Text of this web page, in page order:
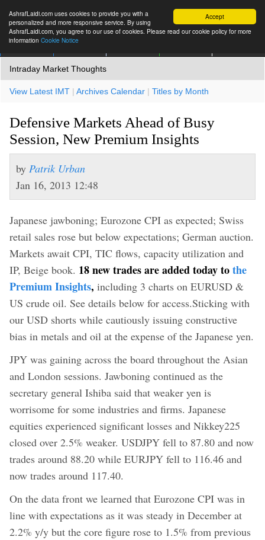
Accept
AshrafLaidi.com uses cookies to provide you with a
personalized and more responsive service. By using
AshrafLaidi.com, you agree to our use of cookies. Please read our cookie policy for more
information Cookie Notice
Intraday Market Thoughts
View Latest IMT | Archives Calendar | Titles by Month
Defensive Markets Ahead of Busy
Session, New Premium Insights
by Patrik Urban
Jan 16, 2013 12:48
Japanese jawboning; Eurozone CPI as expected; Swiss
retail sales rose but below expectations; German auction.
Markets await CPI, TIC flows, capacity utilization and
IP, Beige book. 18 new trades are added today tothe
Premium Insights, including 3 charts on EURUSD &
US crude oil. See details below for access.Sticking with
our USD shorts while cautiously issuing constructive
bias in metals and oil at the expense of the Japanese yen.
JPY was gaining across the board throughout the Asian
and London sessions. Jawboning continued as the
secretary general Ishiba said that weaker yen is
worrisome for some industries and firms. Japanese
equities experienced significant losses and Nikkey225
closed over 2.5% weaker. USDJPY fell to 87.80 and now
trades around 88.20 while EURJPY fell to 116.46 and
now trades around 117.40.
On the data front we learned that Eurozone CPI was in
line with expectations as it was steady in December at
2.2% y/y but the core figure rose to 1.5% from previous